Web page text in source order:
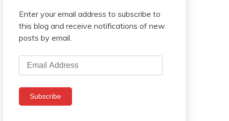
Enter your email address to subscribe to
this blog and receive notifications of new
posts by email.
Email
Address
Subscribe